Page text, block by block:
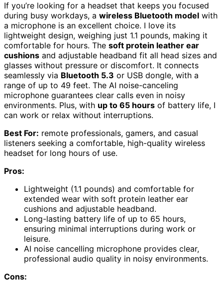
If you’re looking for a headset that keeps you focused
during busy workdays, a wireless Bluetooth model with
a microphone is an excellent choice. I love its
lightweight design, weighing just 1.1 pounds, making it
comfortable for hours. The soft protein leather ear
cushions and adjustable headband fit all head sizes and
glasses without pressure or discomfort. It connects
seamlessly via Bluetooth 5.3 or USB dongle, with a
range of up to 49 feet. The AI noise-canceling
microphone guarantees clear calls even in noisy
environments. Plus, with up to 65 hours of battery life, I
can work or relax without interruptions.
Best For: remote professionals, gamers, and casual
listeners seeking a comfortable, high-quality wireless
headset for long hours of use.
Pros:
Lightweight (1.1 pounds) and comfortable for
extended wear with soft protein leather ear
cushions and adjustable headband.
Long-lasting battery life of up to 65 hours,
ensuring minimal interruptions during work or
leisure.
AI noise cancelling microphone provides clear,
professional audio quality in noisy environments.
Cons: